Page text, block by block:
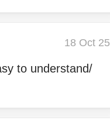
18 Oct 25
to understand/